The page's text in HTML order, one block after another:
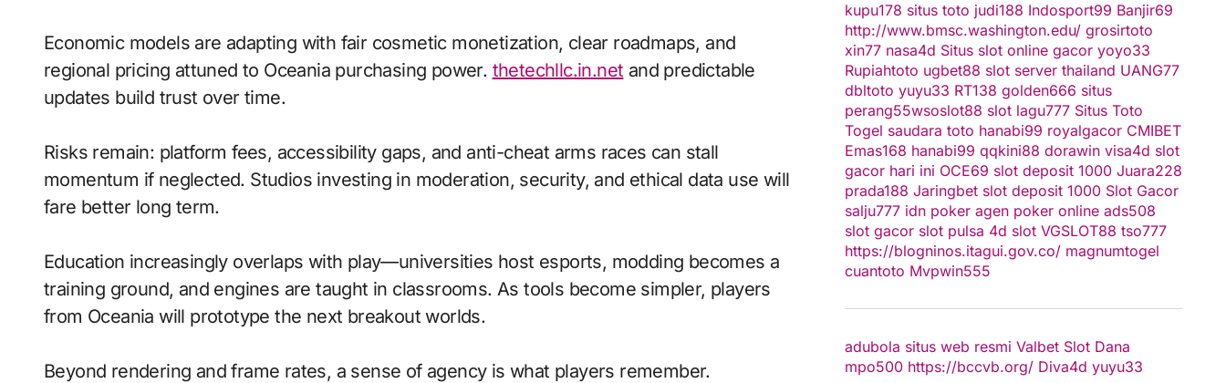
Economic models are adapting with fair cosmetic monetization, clear roadmaps, and
regional pricing attuned to Oceania purchasing power. thetechllc.in.net and predictable
updates build trust over time.
Risks remain: platform fees, accessibility gaps, and anti-cheat arms races can stall
momentum if neglected. Studios investing in moderation, security, and ethical data use will
fare better long term.
Education increasingly overlaps with play—universities host esports, modding becomes a
training ground, and engines are taught in classrooms. As tools become simpler, players
from Oceania will prototype the next breakout worlds.
Beyond rendering and frame rates, a sense of agency is what players remember.
kupu178 situs toto judi188 Indosport99 Banjir69
http://www.bmsc.washington.edu/ grosirtoto
xin77 nasa4d Situs slot online gacor yoyo33
Rupiahtoto ugbet88 slot server thailand UANG77
dbltoto yuyu33 RT138 golden666 situs
perang55wsoslot88 slot lagu777 Situs Toto
Togel saudara toto hanabi99 royalgacor CMIBET
Emas168 hanabi99 qqkini88 dorawin visa4d slot
gacor hari ini OCE69 slot deposit 1000 Juara228
prada188 Jaringbet slot deposit 1000 Slot Gacor
salju777 idn poker agen poker online ads508
slot gacor slot pulsa 4d slot VGSLOT88 tso777
https://blogninos.itagui.gov.co/ magnumtogel
cuantoto Mvpwin555
adubola situs web resmi Valbet Slot Dana
mpo500 https://bccvb.org/ Diva4d yuyu33